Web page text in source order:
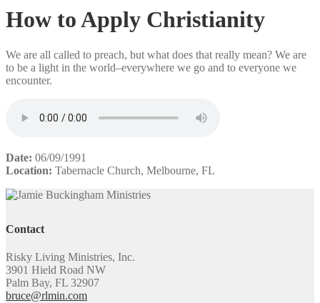
How to Apply Christianity
We are all called to preach, but what does that really mean? We are
to be a light in the world–everywhere we go and to everyone we
encounter.
Date: 06/09/1991
Location: Tabernacle Church, Melbourne, FL
Contact
Risky Living Ministries, Inc.
3901 Hield Road NW
Palm Bay, FL 32907
bruce@rlmin.com